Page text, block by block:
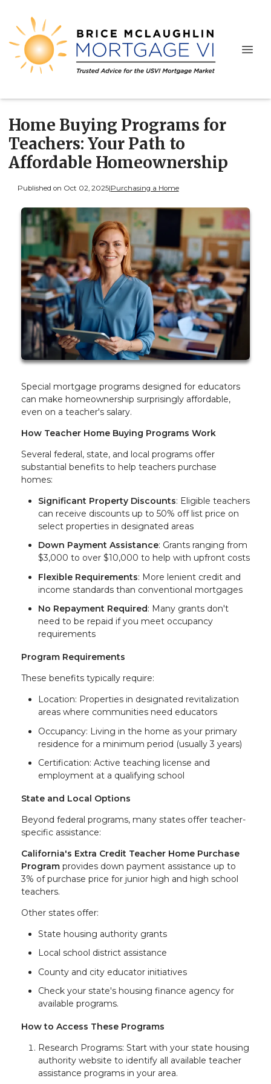
Home Buying Programs for
Teachers: Your Path to
Affordable Homeownership
Published on Oct 02, 2025|Purchasing a Home
Special mortgage programs designed for educators
can make homeownership surprisingly affordable,
even on a teacher's salary.
How Teacher Home Buying Programs Work
Several federal, state, and local programs offer
substantial benefits to help teachers purchase
homes:
Significant Property Discounts: Eligible teachers
can receive discounts up to 50% off list price on
select properties in designated areas
Down Payment Assistance: Grants ranging from
$3,000 to over $10,000 to help with upfront costs
Flexible Requirements: More lenient credit and
income standards than conventional mortgages
No Repayment Required: Many grants don't
need to be repaid if you meet occupancy
requirements
Program Requirements
These benefits typically require:
Location: Properties in designated revitalization
areas where communities need educators
Occupancy: Living in the home as your primary
residence for a minimum period (usually 3 years)
Certification: Active teaching license and
employment at a qualifying school
State and Local Options
Beyond federal programs, many states offer teacher-
specific assistance:
California's Extra Credit Teacher Home Purchase
Program provides down payment assistance up to
3% of purchase price for junior high and high school
teachers.
Other states offer:
State housing authority grants
Local school district assistance
County and city educator initiatives
Check your state's housing finance agency for
available programs.
How to Access These Programs
Research Programs: Start with your state housing
authority website to identify all available teacher
assistance programs in your area.